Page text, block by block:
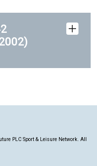
PLC Sport & Leisure Network. All